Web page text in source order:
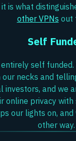
is what
other VPNs out
Self
self
necks and
investors, and we
online privacy
our lights on,
other way.